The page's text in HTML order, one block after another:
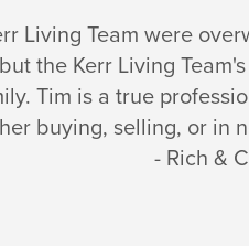
Living Team were
the Kerr Living
Tim is a true
buying, selling, or in
- Rich &